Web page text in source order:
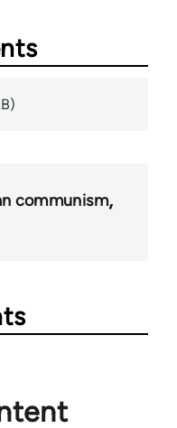
communism